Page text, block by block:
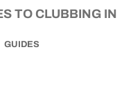
TO CLUBBING IN
GUIDES